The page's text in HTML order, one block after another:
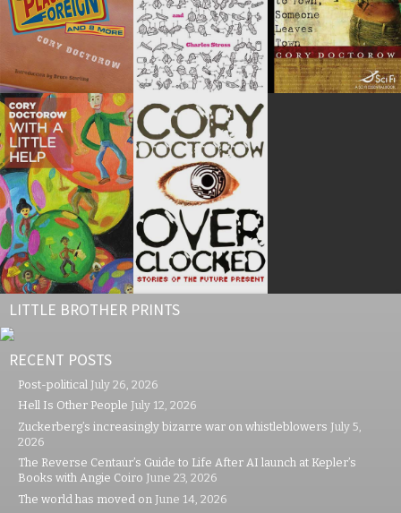
LITTLE BROTHER PRINTS
RECENT POSTS
Post-political July 26, 2026
Hell Is Other People July 12, 2026
Zuckerberg’s increasingly bizarre war on whistleblowers July 5,
2026
The Reverse Centaur’s Guide to Life After AI launch at Kepler’s
Books with Angie Coiro June 23, 2026
The world has moved on June 14, 2026